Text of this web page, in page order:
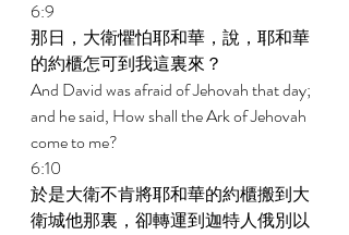
6:9
那日，大衛懼怕耶和華，說，耶和華
的約櫃怎可到我這裏來？
And David was afraid of Jehovah that day;
and he said, How shall the Ark of Jehovah
come to me?
6:10
於是大衛不肯將耶和華的約櫃搬到大
衛城他那裏，卻轉運到迦特人俄別以